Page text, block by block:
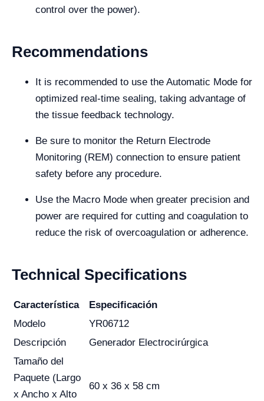
control over the power).
Recommendations
It is recommended to use the Automatic Mode for
optimized real-time sealing, taking advantage of
the tissue feedback technology.
Be sure to monitor the Return Electrode
Monitoring (REM) connection to ensure patient
safety before any procedure.
Use the Macro Mode when greater precision and
power are required for cutting and coagulation to
reduce the risk of overcoagulation or adherence.
Technical Specifications
Característica
Especificación
Modelo
YR06712
Descripción
Generador Electrocirúrgica
Tamaño del
Paquete (Largo
x Ancho x Alto
60 x 36 x 58 cm